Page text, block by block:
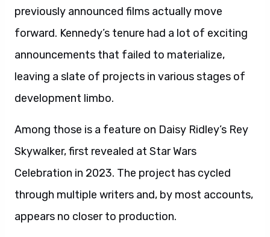
previously announced films actually move
forward. Kennedy’s tenure had a lot of exciting
announcements that failed to materialize,
leaving a slate of projects in various stages of
development limbo.
Among those is a feature on Daisy Ridley’s Rey
Skywalker, first revealed at Star Wars
Celebration in 2023. The project has cycled
through multiple writers and, by most accounts,
appears no closer to production.